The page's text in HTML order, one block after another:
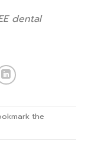
dental
the